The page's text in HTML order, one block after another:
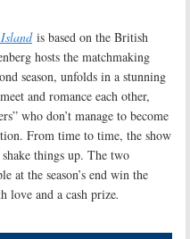
is based on the British
hosts the matchmaking
season, unfolds in a stunning
and romance each other,
who don’t manage to become
From time to time, the show
things up. The two
at the season’s end win the
love and a cash prize.